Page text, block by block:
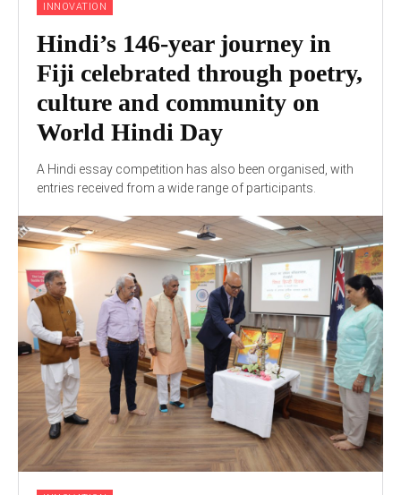
INNOVATION
Hindi’s 146-year journey in
Fiji celebrated through poetry,
culture and community on
World Hindi Day
A Hindi essay competition has also been organised, with
entries received from a wide range of participants.